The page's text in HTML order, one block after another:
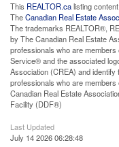
This REALTOR.calisting
TheCanadian Real Estate
The trademarks REALTOR®,
by The Canadian Real Estate
professionals who are
Service® and the associated
Association (CREA) and
professionals who are
Canadian Real Estate
Facility (DDF®)
Last Updated
July 14 2026 06:28:48